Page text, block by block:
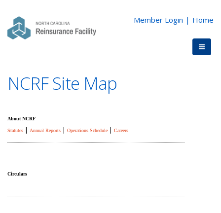
Member Login | Home
NCRF Site Map
About NCRF
Statutes | Annual Reports | Operations Schedule | Careers
Circulars